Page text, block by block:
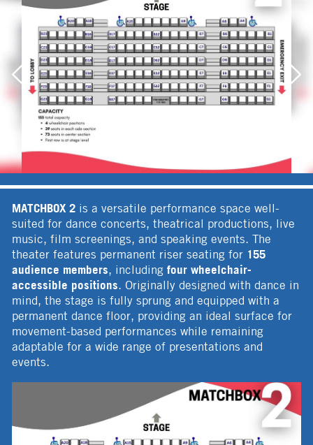
MATCHBOX 2 is a versatile performance space well-
suited for dance concerts, theatrical productions, live
music, film screenings, and speaking events. The
theater features permanent riser seating for 155
audience members, includingfour wheelchair-
accessible positions. Originally designed with dance in
mind, the stage is fully sprung and equipped with a
permanent dance floor, providing an ideal surface for
movement-based performances while remaining
adaptable for a wide range of presentations and
events.